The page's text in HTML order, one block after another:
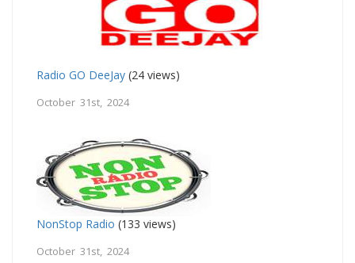
Radio GO DeeJay (24 views)
October 31st, 2024
NonStop Radio (133 views)
October 31st, 2024